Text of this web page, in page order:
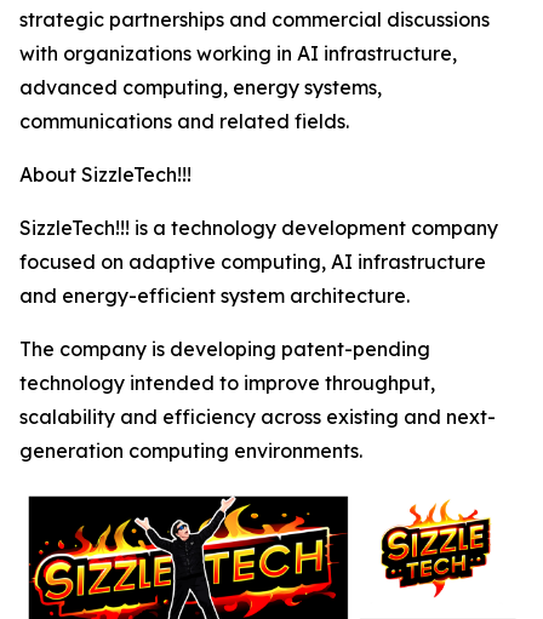
strategic partnerships and commercial discussions
with organizations working in AI infrastructure,
advanced computing, energy systems,
communications and related fields.
About SizzleTech!!!
SizzleTech!!! is a technology development company
focused on adaptive computing, AI infrastructure
and energy-efficient system architecture.
The company is developing patent-pending
technology intended to improve throughput,
scalability and efficiency across existing and next-
generation computing environments.